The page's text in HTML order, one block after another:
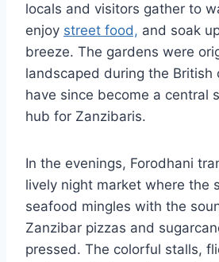
locals and visitors gather to
enjoy street food, and soak
breeze. The gardens were
landscaped during the British
have since become a central
hub for Zanzibaris.
In the evenings, Forodhani
lively night market where the
seafood mingles with the
Zanzibar pizzas and
pressed. The colorful stalls,